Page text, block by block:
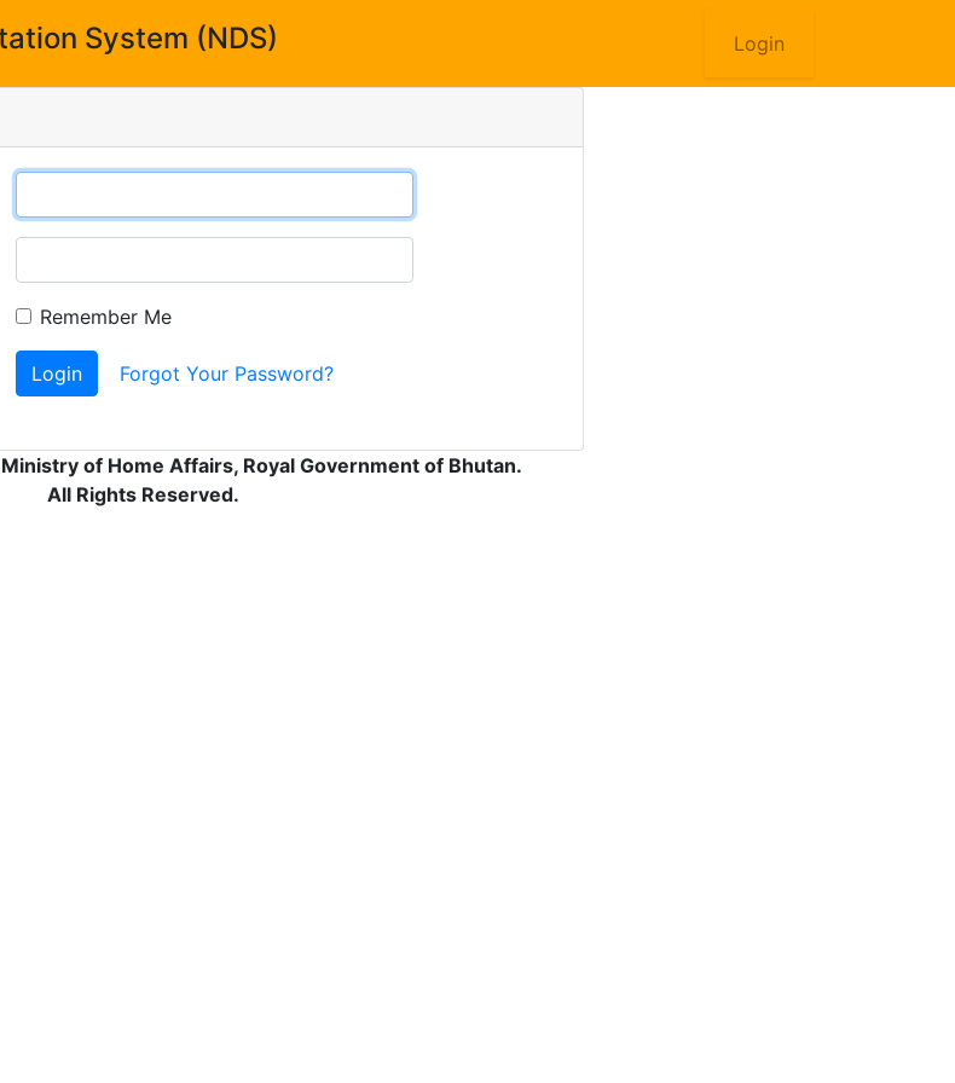
System (NDS) Login
Remember Me
Login Forgot Your Password?
of Home Affairs, Royal Government of Bhutan.
All Rights Reserved.